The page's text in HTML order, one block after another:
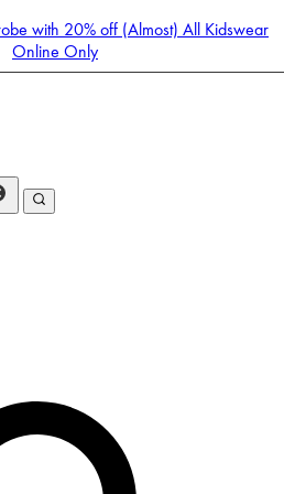
with 20% off (Almost) All Kidswear
Online Only